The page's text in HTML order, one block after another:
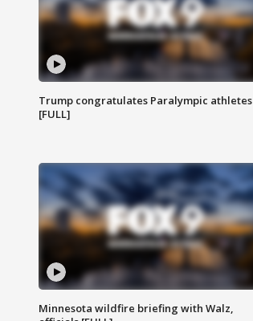
Trump congratulates Paralympic athletes
[FULL]
Minnesota wildfire briefing with Walz,